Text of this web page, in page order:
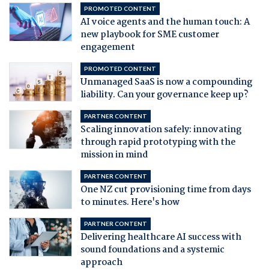
PROMOTED CONTENT
AI voice agents and the human touch: A
new playbook for SME customer
engagement
PROMOTED CONTENT
Unmanaged SaaS is now a compounding
liability. Can your governance keep up?
PARTNER CONTENT
Scaling innovation safely: innovating
through rapid prototyping with the
mission in mind
PARTNER CONTENT
One NZ cut provisioning time from days
to minutes. Here's how
PARTNER CONTENT
Delivering healthcare AI success with
sound foundations and a systemic
approach